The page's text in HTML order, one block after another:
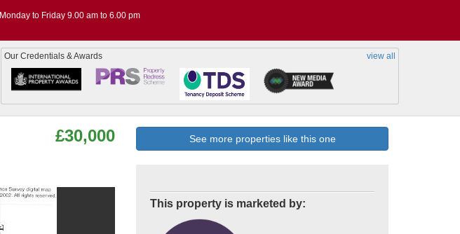
Monday to Friday 9.00 am to 6.00 pm
Our Credentials & Awards view all
£30,000 See more properties like this one
This property is marketed by: